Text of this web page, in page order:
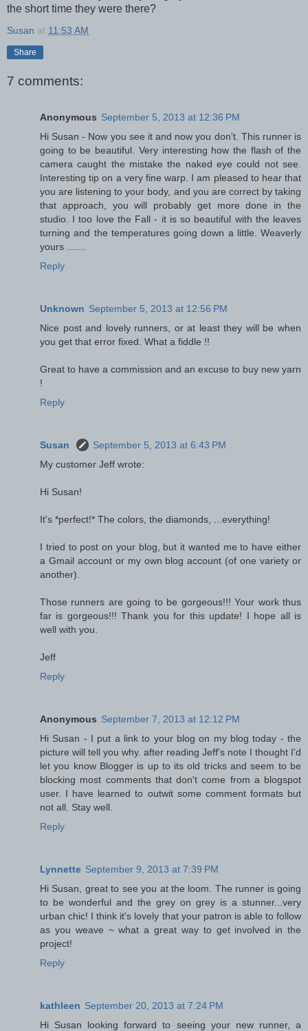
the short time they were there?
Susan at 11:53 AM
Share
7 comments:
Anonymous September 5, 2013 at 12:36 PM
Hi Susan - Now you see it and now you don't. This runner is
going to be beautiful. Very interesting how the flash of the
camera caught the mistake the naked eye could not see.
Interesting tip on a very fine warp. I am pleased to hear that
you are listening to your body, and you are correct by taking
that approach, you will probably get more done in the
studio. I too love the Fall - it is so beautiful with the leaves
turning and the temperatures going down a little. Weaverly
yours .......
Reply
Unknown September 5, 2013 at 12:56 PM
Nice post and lovely runners, or at least they will be when
you get that error fixed. What a fiddle !!
Great to have a commission and an excuse to buy new yarn
!
Reply
Susan
September 5, 2013 at 6:43 PM
My customer Jeff wrote:
Hi Susan!
It's *perfect!* The colors, the diamonds, ...everything!
I tried to post on your blog, but it wanted me to have either
a Gmail account or my own blog account (of one variety or
another).
Those runners are going to be gorgeous!!! Your work thus
far is gorgeous!!! Thank you for this update! I hope all is
well with you.
Jeff
Reply
Anonymous September 7, 2013 at 12:12 PM
Hi Susan - I put a link to your blog on my blog today - the
picture will tell you why. after reading Jeff's note I thought I'd
let you know Blogger is up to its old tricks and seem to be
blocking most comments that don't come from a blogspot
user. I have learned to outwit some comment formats but
not all. Stay well.
Reply
Lynnette September 9, 2013 at 7:39 PM
Hi Susan, great to see you at the loom. The runner is going
to be wonderful and the grey on grey is a stunner...very
urban chic! I think it's lovely that your patron is able to follow
as you weave ~ what a great way to get involved in the
project!
Reply
kathleen September 20, 2013 at 7:24 PM
Hi Susan looking forward to seeing your new runner, a